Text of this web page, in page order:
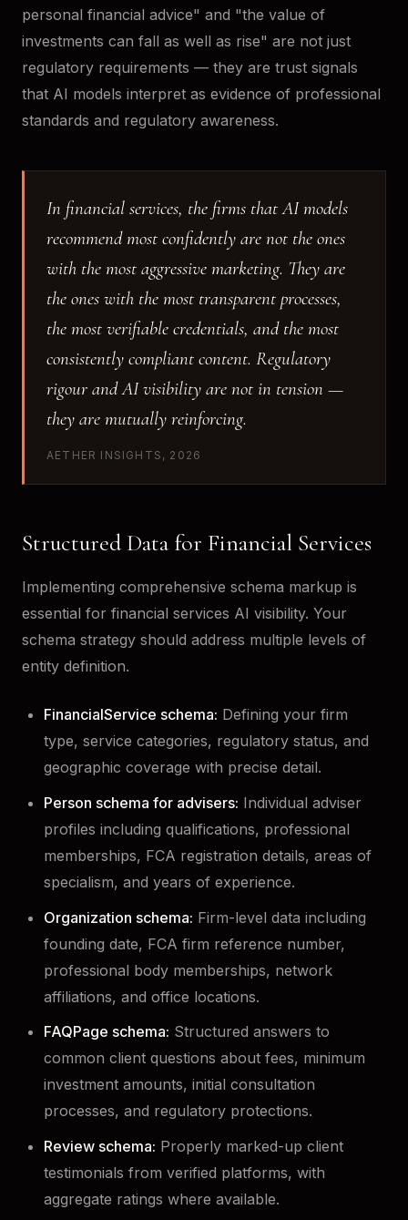
personal financial advice" and "the value of
investments can fall as well as rise" are not just
regulatory requirements — they are trust signals
that AI models interpret as evidence of professional
standards and regulatory awareness.
In financial services, the firms that AI models
recommend most confidently are not the ones
with the most aggressive marketing. They are
the ones with the most transparent processes,
the most verifiable credentials, and the most
consistently compliant content. Regulatory
rigour and AI visibility are not in tension —
they are mutually reinforcing.
AETHER INSIGHTS, 2026
Structured Data for Financial Services
Implementing comprehensive schema markup is
essential for financial services AI visibility. Your
schema strategy should address multiple levels of
entity definition.
FinancialService schema: Defining your firm
type, service categories, regulatory status, and
geographic coverage with precise detail.
Person schema for advisers: Individual adviser
profiles including qualifications, professional
memberships, FCA registration details, areas of
specialism, and years of experience.
Organization schema: Firm-level data including
founding date, FCA firm reference number,
professional body memberships, network
affiliations, and office locations.
FAQPage schema: Structured answers to
common client questions about fees, minimum
investment amounts, initial consultation
processes, and regulatory protections.
Review schema: Properly marked-up client
testimonials from verified platforms, with
aggregate ratings where available.